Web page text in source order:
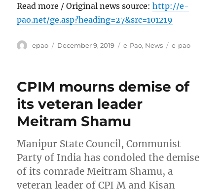
Read more / Original news source:http://e-
pao.net/ge.asp?heading=27&src=101219
Author
epao
Posted
December 9, 2019 Categories
e-Pao, News Tags
e-pao
CPIM mourns demise of
its veteran leader
Meitram Shamu
Manipur State Council, Communist
Party of India has condoled the demise
of its comrade Meitram Shamu, a
veteran leader of CPI M and Kisan